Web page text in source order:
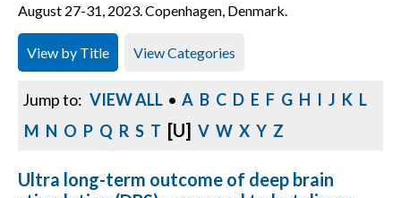
August 27-31, 2023. Copenhagen, Denmark.
View by Title View Categories
Jump to: VIEW ALL • A B C D E F G H I J K L
M N O P Q R S T [U] V W X Y Z
Ultra long-term outcome of deep brain